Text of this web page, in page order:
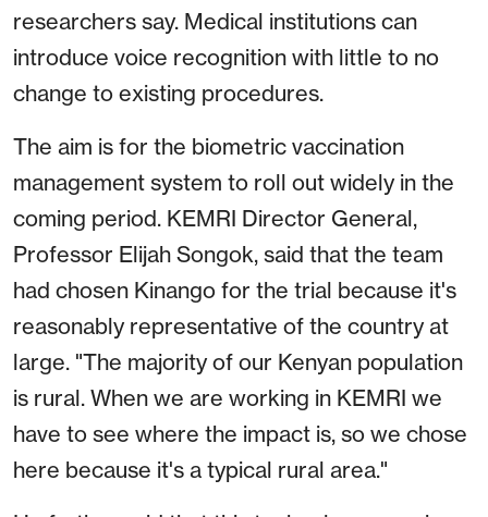
researchers say. Medical institutions can
introduce voice recognition with little to no
change to existing procedures.
The aim is for the biometric vaccination
management system to roll out widely in the
coming period. KEMRI Director General,
Professor Elijah Songok, said that the team
had chosen Kinango for the trial because it's
reasonably representative of the country at
large. "The majority of our Kenyan population
is rural. When we are working in KEMRI we
have to see where the impact is, so we chose
here because it's a typical rural area."